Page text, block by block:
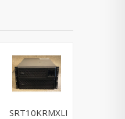
SRT10KRMXLI